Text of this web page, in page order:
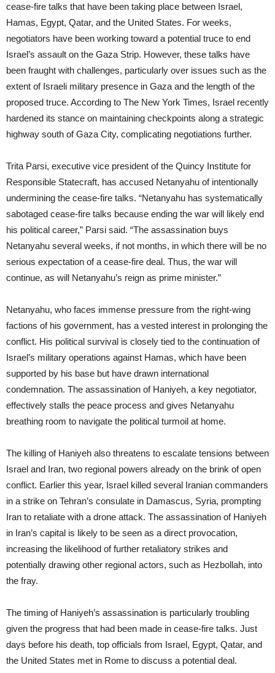
cease-fire talks that have been taking place between Israel,
Hamas, Egypt, Qatar, and the United States. For weeks,
negotiators have been working toward a potential truce to end
Israel’s assault on the Gaza Strip. However, these talks have
been fraught with challenges, particularly over issues such as the
extent of Israeli military presence in Gaza and the length of the
proposed truce. According to The New York Times, Israel recently
hardened its stance on maintaining checkpoints along a strategic
highway south of Gaza City, complicating negotiations further.
Trita Parsi, executive vice president of the Quincy Institute for
Responsible Statecraft, has accused Netanyahu of intentionally
undermining the cease-fire talks. “Netanyahu has systematically
sabotaged cease-fire talks because ending the war will likely end
his political career,” Parsi said. “The assassination buys
Netanyahu several weeks, if not months, in which there will be no
serious expectation of a cease-fire deal. Thus, the war will
continue, as will Netanyahu’s reign as prime minister.”
Netanyahu, who faces immense pressure from the right-wing
factions of his government, has a vested interest in prolonging the
conflict. His political survival is closely tied to the continuation of
Israel’s military operations against Hamas, which have been
supported by his base but have drawn international
condemnation. The assassination of Haniyeh, a key negotiator,
effectively stalls the peace process and gives Netanyahu
breathing room to navigate the political turmoil at home.
The killing of Haniyeh also threatens to escalate tensions between
Israel and Iran, two regional powers already on the brink of open
conflict. Earlier this year, Israel killed several Iranian commanders
in a strike on Tehran’s consulate in Damascus, Syria, prompting
Iran to retaliate with a drone attack. The assassination of Haniyeh
in Iran’s capital is likely to be seen as a direct provocation,
increasing the likelihood of further retaliatory strikes and
potentially drawing other regional actors, such as Hezbollah, into
the fray.
The timing of Haniyeh’s assassination is particularly troubling
given the progress that had been made in cease-fire talks. Just
days before his death, top officials from Israel, Egypt, Qatar, and
the United States met in Rome to discuss a potential deal.